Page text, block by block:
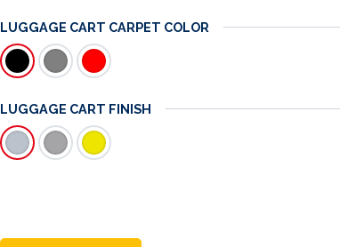
LUGGAGE CART CARPET COLOR
LUGGAGE CART FINISH